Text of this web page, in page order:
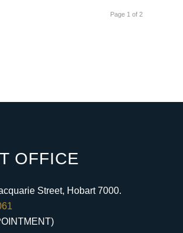
Page 1 of 2
OFFICE
Street, Hobart 7000.